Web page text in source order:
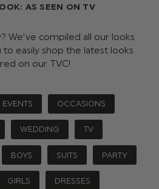
AS SEEN ON TV
We’ve compiled all our looks
easily shop the latest looks
on our TVC!
EVENTS OCCASIONS
WEDDING TV
BOYS SUITS PARTY
GIRLS DRESSES